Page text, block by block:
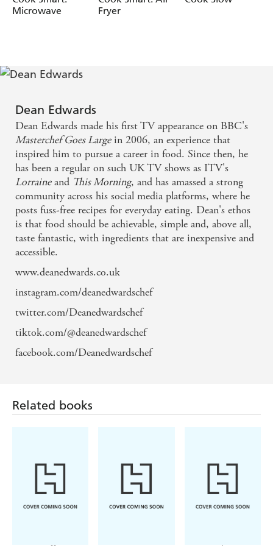
Maple Baked Figs with Granola
break down and become meltingly tender and a joy to eat.
Something as simple as a beef stew using inexpensive
ingredients can become a delicious healthy meal the whole
family can enjoy." -Dean Edwards
Microwave
Fryer
Dean Edwards
Dean Edwards made his first TV appearance on BBC's
Masterchef Goes Largein 2006, an experience that
inspired him to pursue a career in food. Since then, he
has been a regular on such UK TV shows as ITV's
Lorraineand This Morning, and has amassed a strong
community across his social media platforms, where he
posts fuss-free recipes for everyday eating. Dean's ethos
is that food should be achievable, simple and, above all,
taste fantastic, with ingredients that are inexpensive and
accessible.
www.deanedwards.co.uk
instagram.com/deanedwardschef
twitter.com/Deanedwardschef
tiktok.com/@deanedwardschef
facebook.com/Deanedwardschef
Related books